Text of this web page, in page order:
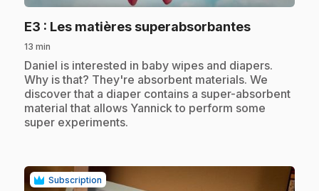
E3 : Les matières superabsorbantes.
13 min
.Daniel is interested in baby wipes and diapers.
Why is that? They're absorbent materials. We
discover that a diaper contains a super-absorbent
material that allows Yannick to perform some
super experiments.
Subscription